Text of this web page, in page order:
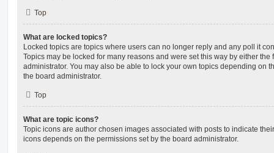
Top
What are locked topics?
Locked topics are topics where users can no longer reply and any poll it
Topics may be locked for many reasons and were set this way by either the
administrator. You may also be able to lock your own topics depending on
the board administrator.
Top
What are topic icons?
Topic icons are author chosen images associated with posts to indicate
icons depends on the permissions set by the board administrator.